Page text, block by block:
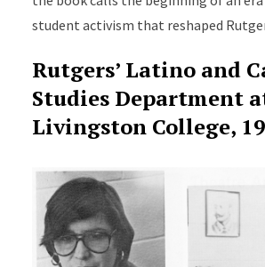
student activism that reshaped
Rutgers’ Latino and
Studies Department
Livingston College,